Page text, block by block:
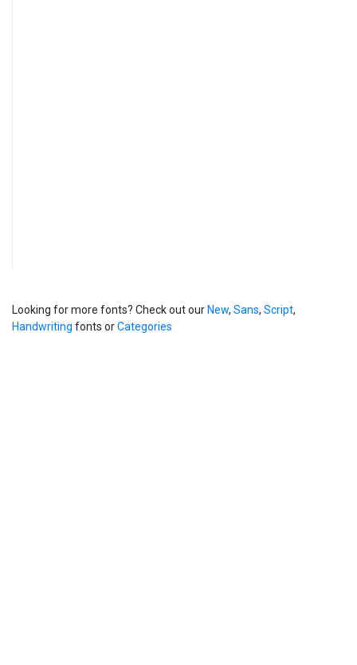
Looking for more fonts? Check out ourNew, Sans, Script,
Handwriting fonts orCategories